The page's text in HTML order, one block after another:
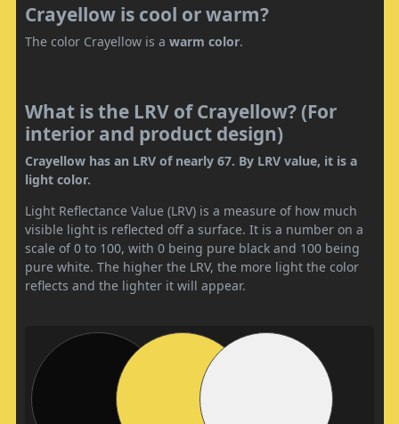
Crayellow is cool or warm?
The color Crayellow is a warm color.
What is the LRV of Crayellow? (For
interior and product design)
Crayellow has an LRV of nearly 67. By LRV value, it is a
light color.
Light Reflectance Value (LRV) is a measure of how much
visible light is reflected off a surface. It is a number on a
scale of 0 to 100, with 0 being pure black and 100 being
pure white. The higher the LRV, the more light the color
reflects and the lighter it will appear.